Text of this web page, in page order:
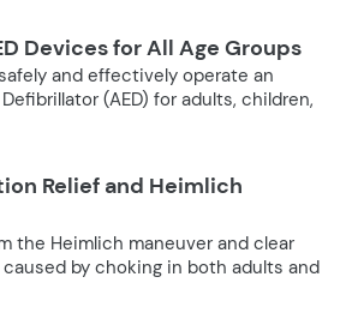
Devices for All Age Groups
and effectively operate an
(AED) for adults, children,
Relief and Heimlich
the Heimlich maneuver and clear
by choking in both adults and